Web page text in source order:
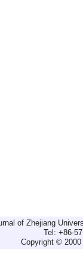
of Zhejiang
Tel: +86-
Copyright ©